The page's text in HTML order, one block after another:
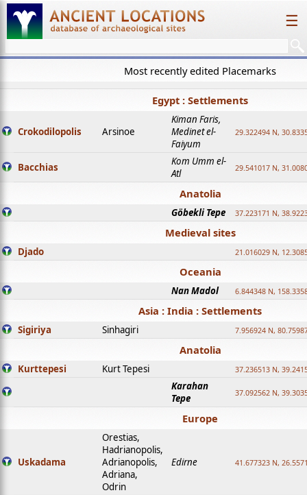
☰
Most recently edited Placemarks
Egypt : Settlements
Crokodilopolis Arsinoe
Kiman Faris,
Medinet el-
Faiyum
29.322494 N,
Bacchias
Kom Umm el-
Atl
29.541017 N,
Anatolia
Göbekli Tepe 37.223171 N,
Medieval sites
Djado 21.016029 N,
Oceania
Nan Madol 6.844348 N,
Asia : India : Settlements
Sigiriya Sinhagiri 7.956924 N,
Anatolia
Kurttepesi Kurt Tepesi 37.236513 N,
Karahan
Tepe
37.092562 N,
Europe
Uskadama
Orestias,
Hadrianopolis,
Adrianopolis,
Adriana,
Odrin
Edirne 41.677323 N,